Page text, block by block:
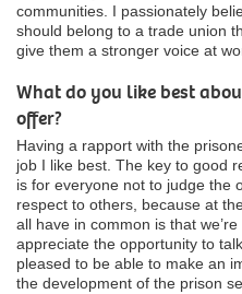
communities. I passionately
should belong to a trade union
give them a stronger voice at
What do you like best
offer?
Having a rapport with the
job I like best. The key to good
is for everyone not to judge the
respect to others, because at
all have in common is that
appreciate the opportunity to
pleased to be able to make an
the development of the prison